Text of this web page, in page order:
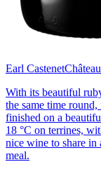
Earl Castenet
With its beautiful
the same time
finished on a
18 °C on terrines,
nice wine to share in
meal.